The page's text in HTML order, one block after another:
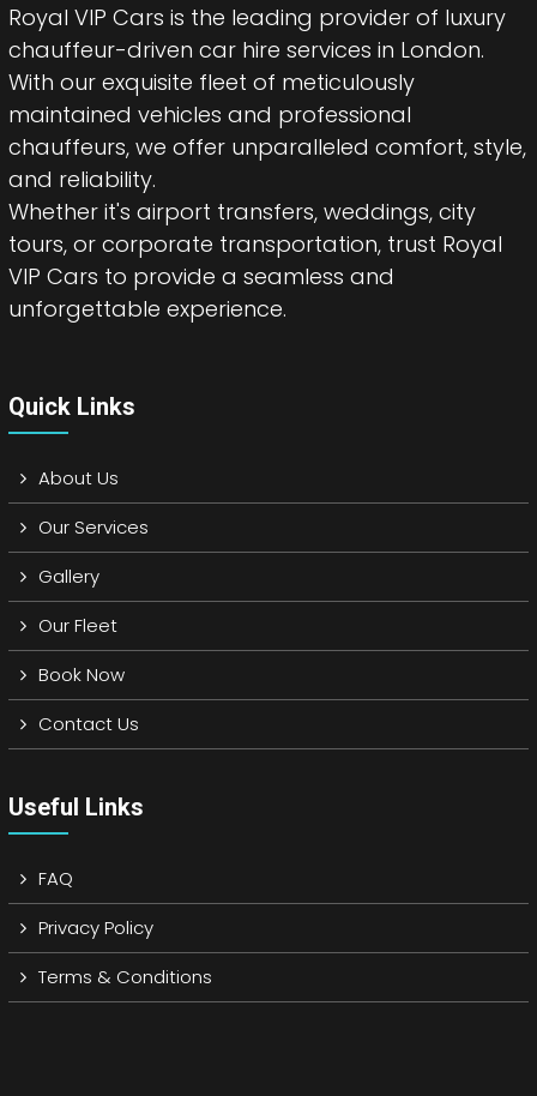
Royal VIP Cars is the leading provider of luxury
chauffeur-driven car hire services in London.
With our exquisite fleet of meticulously
maintained vehicles and professional
chauffeurs, we offer unparalleled comfort, style,
and reliability.
Whether it's airport transfers, weddings, city
tours, or corporate transportation, trust Royal
VIP Cars to provide a seamless and
unforgettable experience.
Quick Links
About Us
Our Services
Gallery
Our Fleet
Book Now
Contact Us
Useful Links
FAQ
Privacy Policy
Terms & Conditions